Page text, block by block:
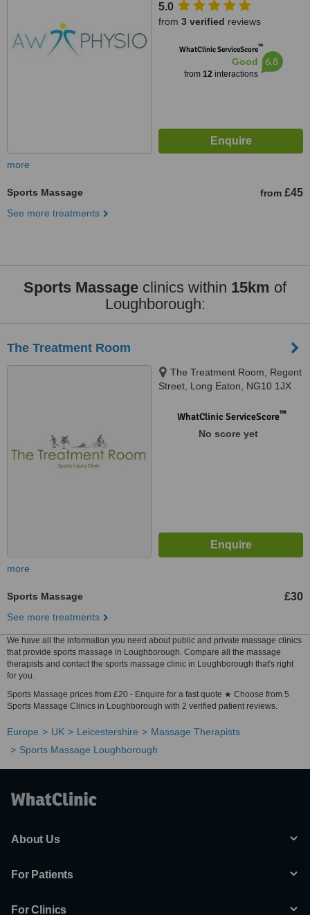
5.0
from 3 verified reviews
WhatClinic ServiceScore™
Good
from 12interactions
6.8
more
Sports Massage from £45
See more treatments
Sports Massage clinics within 15km of
Loughborough:
The Treatment Room
The Treatment Room, Regent
Street, Long Eaton, NG10 1JX
WhatClinic ServiceScore™
No score yet
more
Sports Massage £30
See more treatments
We have all the information you need about public and private massage clinics
that provide sports massage in Loughborough. Compare all the massage
therapists and contact the sports massage clinic in Loughborough that's right
for you.
Sports Massage prices from £20 - Enquire for a fast quote ★ Choose from 5
Sports Massage Clinics in Loughborough with 2 verified patient reviews.
Europe UK Leicestershire
Massage Therapists
Sports Massage Loughborough
About Us
For Patients
For Clinics